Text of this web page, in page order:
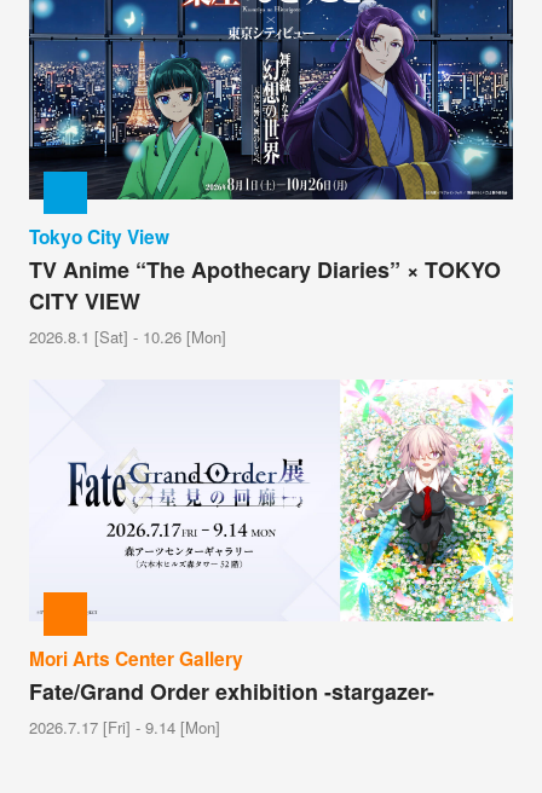
Tokyo City View
TV Anime “The Apothecary Diaries” × TOKYO
CITY VIEW
2026.8.1 [Sat] - 10.26 [Mon]
Mori Arts Center Gallery
Fate/Grand Order exhibition -stargazer-
2026.7.17 [Fri] - 9.14 [Mon]